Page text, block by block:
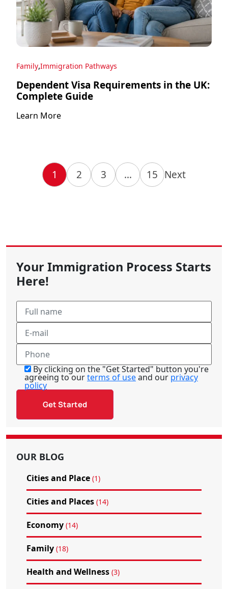
Family,Immigration Pathways
Dependent Visa Requirements in the UK:
Complete Guide
Learn More
1 2 3 … 15 Next
Your Immigration Process Starts
Here!
By clicking on the "Get Started" button you're
agreeing to ourterms of useand our privacy
policy
OUR BLOG
Cities and Place (1)
Cities and Places (14)
Economy (14)
Family (18)
Health and Wellness (3)